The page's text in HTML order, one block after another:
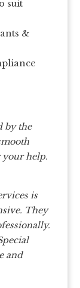
suit
&
by the
your help.
is
They
and